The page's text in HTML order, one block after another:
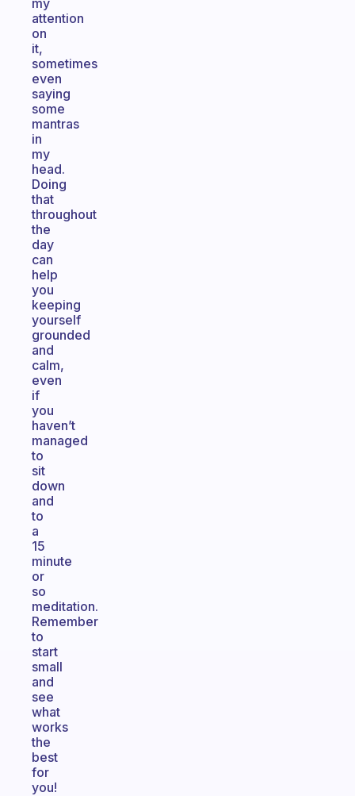
my
attention
on
it,
sometimes
even
saying
some
mantras
in
my
head.
Doing
that
throughout
the
day
can
help
you
keeping
yourself
grounded
and
calm,
even
if
you
haven’t
managed
to
sit
down
and
to
a
15
minute
or
so
meditation.
Remember
to
start
small
and
see
what
works
the
best
for
you!